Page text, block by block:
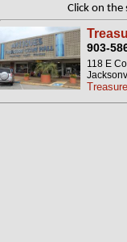
Click on
903-
118 E